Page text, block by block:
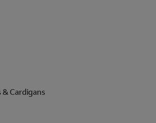
Cardigans